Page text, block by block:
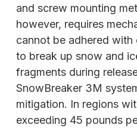
and screw mounting
however, requires
cannot be adhered
to break up snow and
fragments during
SnowBreaker 3M
mitigation. In regions
exceeding 45 pounds